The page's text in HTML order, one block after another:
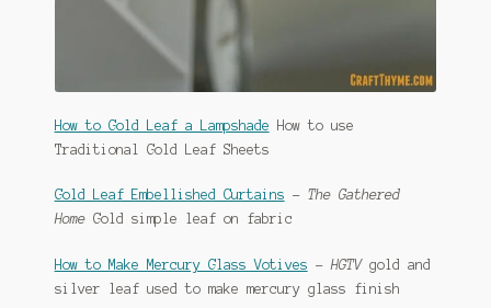
How to Gold Leaf a Lampshade How to use
Traditional Gold Leaf Sheets
Gold Leaf Embellished Curtains – The Gathered
HomeGold simple leaf on fabric
How to Make Mercury Glass Votives – HGTVgold and
silver leaf used to make mercury glass finish